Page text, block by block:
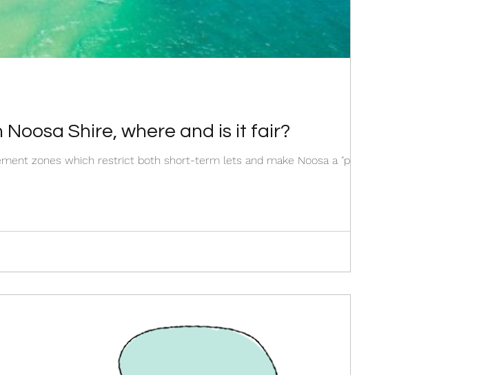
Shire, where and is it fair?
zones which restrict both short-term lets and make Noosa a "party